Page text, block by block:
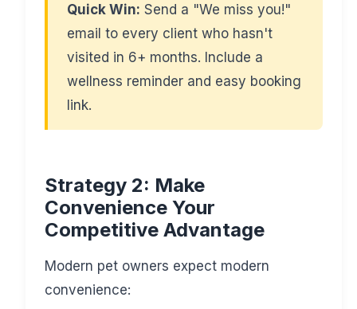
Quick Win: Send a "We miss you!"
email to every client who hasn't
visited in 6+ months. Include a
wellness reminder and easy booking
link.
Strategy 2: Make
Convenience Your
Competitive Advantage
Modern pet owners expect modern
convenience: